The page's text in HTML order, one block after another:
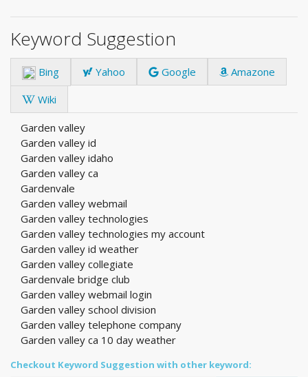
Keyword Suggestion
Bing Yahoo Google
Amazone
Wiki
Garden valley
Garden valley id
Garden valley idaho
Garden valley ca
Gardenvale
Garden valley webmail
Garden valley technologies
Garden valley technologies my account
Garden valley id weather
Garden valley collegiate
Gardenvale bridge club
Garden valley webmail login
Garden valley school division
Garden valley telephone company
Garden valley ca 10 day weather
Checkout Keyword Suggestion with other keyword: